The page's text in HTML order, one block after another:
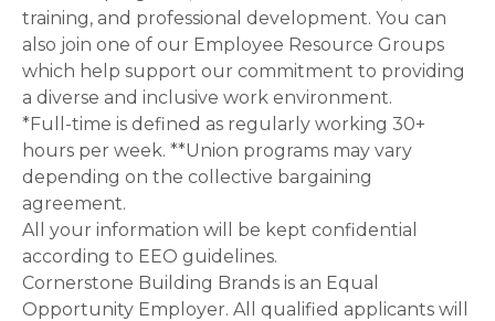
training, and professional development. You can
also join one of our Employee Resource Groups
which help support our commitment to providing
a diverse and inclusive work environment.
*Full-time is defined as regularly working 30+
hours per week. **Union programs may vary
depending on the collective bargaining
agreement.
All your information will be kept confidential
according to EEO guidelines.
Cornerstone Building Brands is an Equal
Opportunity Employer. All qualified applicants will